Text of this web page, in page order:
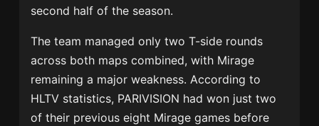
second half of the season.
The team managed only two T-side rounds
across both maps combined, with Mirage
remaining a major weakness. According to
HLTV statistics, PARIVISION had won just two
of their previous eight Mirage games before